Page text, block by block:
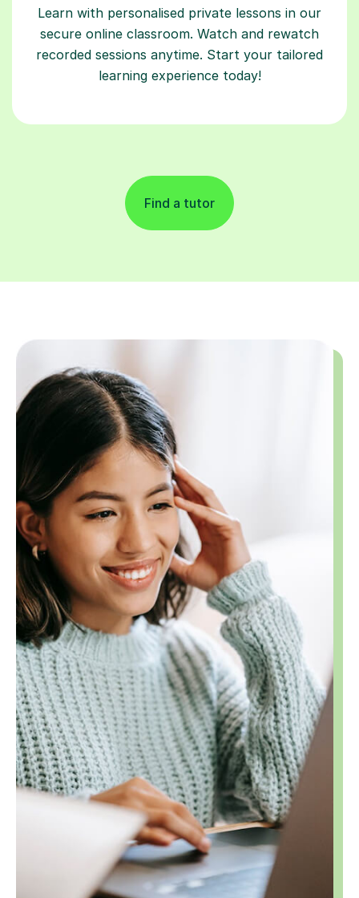
Learn with personalised private lessons in our
secure online classroom. Watch and rewatch
recorded sessions anytime. Start your tailored
learning experience today!
Find a tutor